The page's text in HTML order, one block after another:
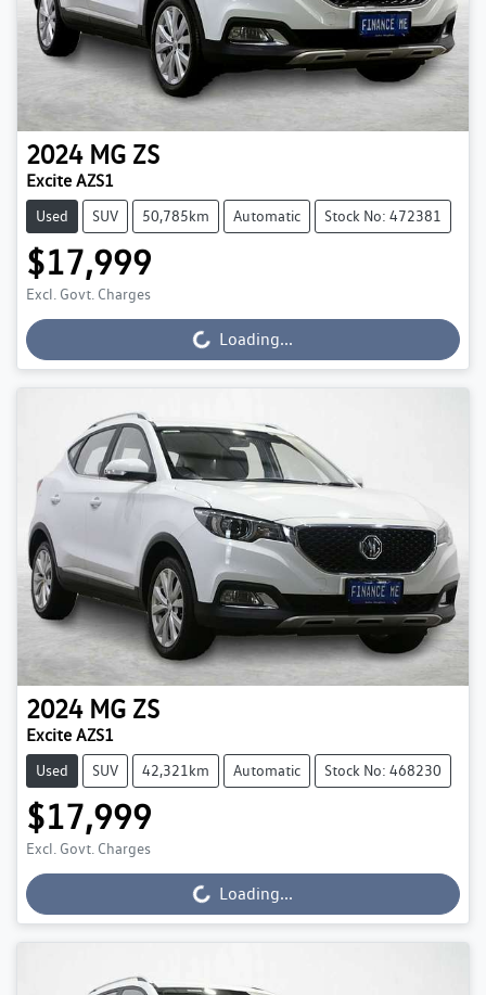
2024 MG ZS
Excite AZS1
Used SUV 50,785km Automatic Stock No: 472381
$17,999
Excl. Govt. Charges
Loading...
Loading...
2024 MG ZS
Excite AZS1
Used SUV 42,321km Automatic Stock No: 468230
$17,999
Excl. Govt. Charges
Loading...
Loading...